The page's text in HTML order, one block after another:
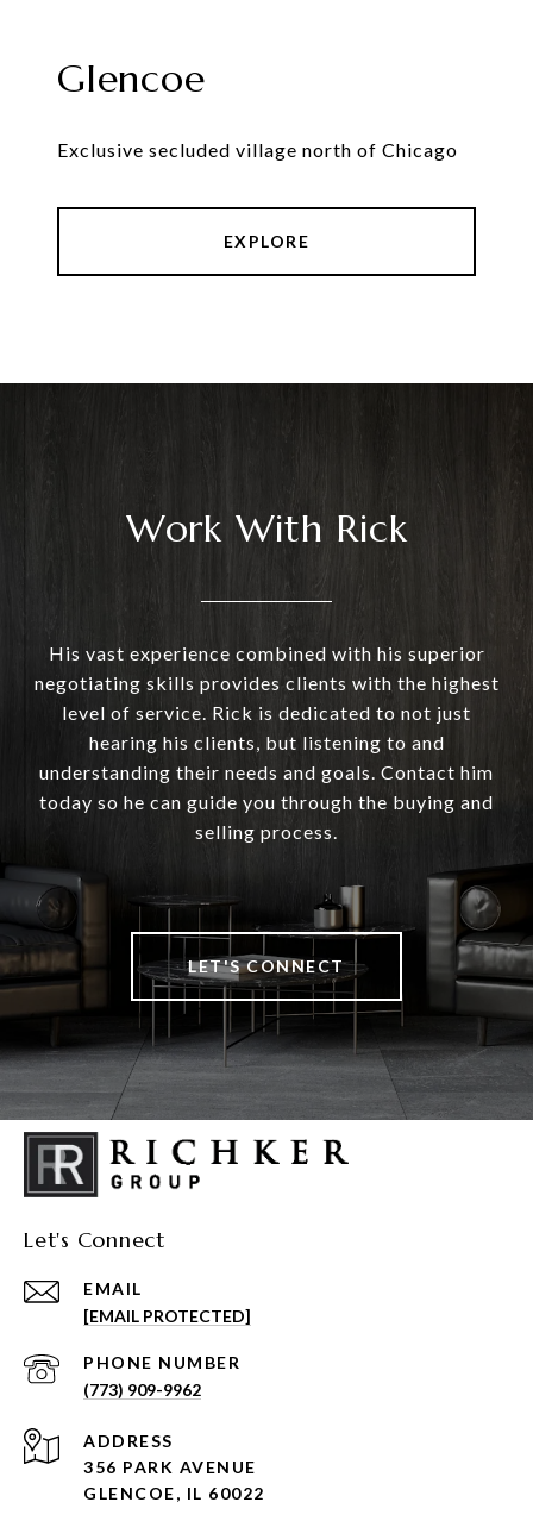
Glencoe
Exclusive secluded village north of Chicago
EXPLORE
Work With Rick
His vast experience combined with his superior
negotiating skills provides clients with the highest
level of service. Rick is dedicated to not just
hearing his clients, but listening to and
understanding their needs and goals. Contact him
today so he can guide you through the buying and
selling process.
LET'S CONNECT
Let's Connect
EMAIL
[EMAIL PROTECTED]
PHONE NUMBER
(773) 909-9962
ADDRESS
356 PARK AVENUE
GLENCOE, IL 60022